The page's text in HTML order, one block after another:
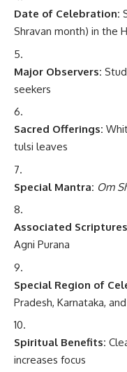
Date of Celebration:
Shravan month) in the
Major Observers:
seekers
Sacred Offerings:
tulsi leaves
Special Mantra: Om
Associated
Agni Purana
Special Region of
Pradesh, Karnataka,
Spiritual Benefits:
increases focus